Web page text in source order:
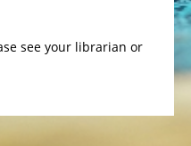
see your librarian or